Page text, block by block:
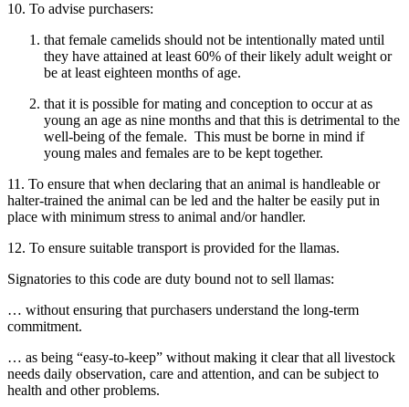
10. To advise purchasers:
that female camelids should not be intentionally mated until
they have attained at least 60% of their likely adult weight or
be at least eighteen months of age.
that it is possible for mating and conception to occur at as
young an age as nine months and that this is detrimental to the
well-being of the female. This must be borne in mind if
young males and females are to be kept together.
11. To ensure that when declaring that an animal is handleable or
halter-trained the animal can be led and the halter be easily put in
place with minimum stress to animal and/or handler.
12. To ensure suitable transport is provided for the llamas.
Signatories to this code are duty bound not to sell llamas:
… without ensuring that purchasers understand the long-term
commitment.
… as being “easy-to-keep” without making it clear that all livestock
needs daily observation, care and attention, and can be subject to
health and other problems.